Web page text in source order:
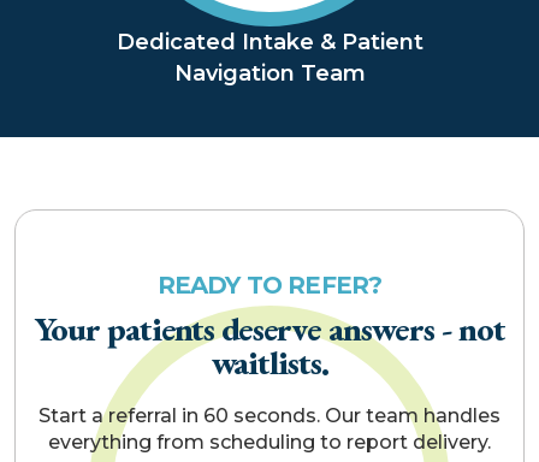
Dedicated Intake & Patient
Navigation Team
READY TO REFER?
Your patients deserve answers - not
waitlists.
Start a referral in 60 seconds. Our team handles
everything from scheduling to report delivery.